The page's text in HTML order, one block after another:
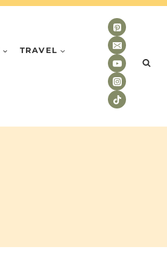
TRAVEL